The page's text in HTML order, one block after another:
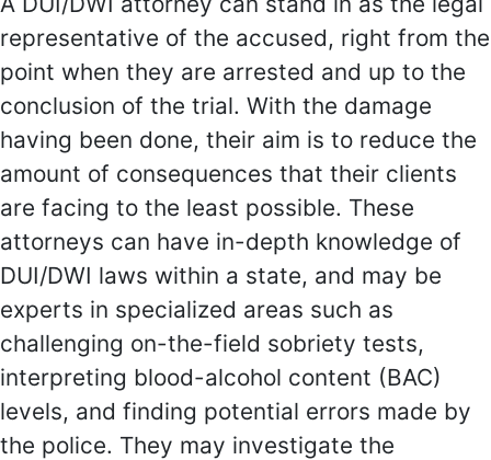
representative of the accused, right from the
point when they are arrested and up to the
conclusion of the trial. With the damage
having been done, their aim is to reduce the
amount of consequences that their clients
are facing to the least possible. These
attorneys can have in-depth knowledge of
DUI/DWI laws within a state, and may be
experts in specialized areas such as
challenging on-the-field sobriety tests,
interpreting blood-alcohol content (BAC)
levels, and finding potential errors made by
the police. They may investigate the